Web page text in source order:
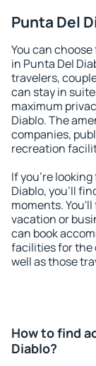
Punta Del
You can
in Punta Del
travelers,
can stay in
maximum
Diablo. The
companies,
recreation
If you're
Diablo, you'll
moments.
vacation or
can book
facilities for the
well as those
How to find
Diablo?